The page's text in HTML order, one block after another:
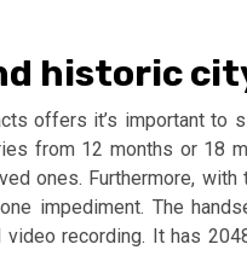
historic
offers it’s important to
from 12 months or 18
ones. Furthermore,
impediment. The
recording. It has